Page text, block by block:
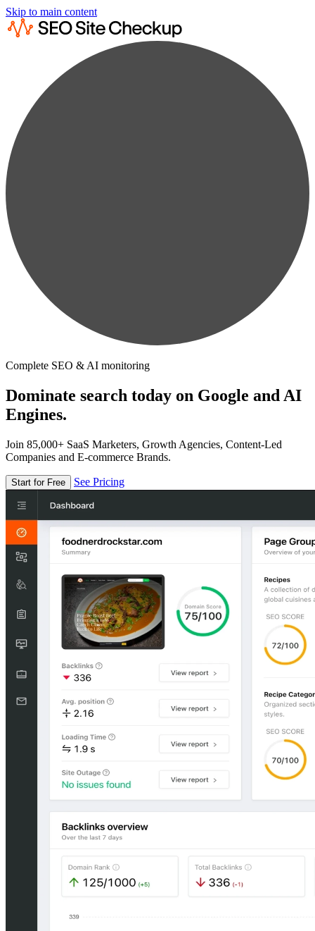
Skip to main content
Complete SEO & AI monitoring
Dominate search today on Google and AI
Engines.
Join 85,000+ SaaS Marketers, Growth Agencies, Content-Led
Companies and E-commerce Brands.
Start for Free See Pricing